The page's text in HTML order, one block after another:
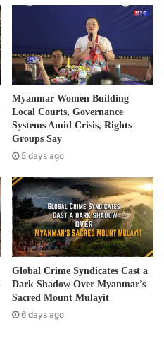
Myanmar Women Building
Local Courts, Governance
Systems Amid Crisis, Rights
Groups Say
5 days ago
Global Crime Syndicates Cast a
Dark Shadow Over Myanmar’s
Sacred Mount Mulayit
6 days ago